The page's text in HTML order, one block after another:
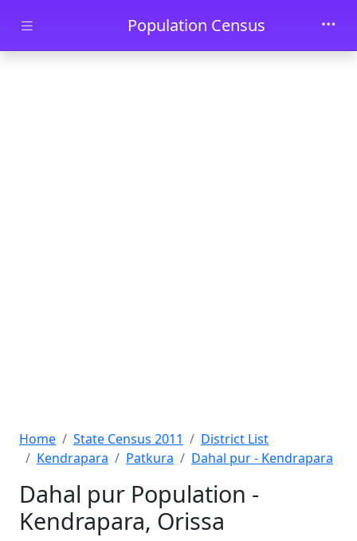
Skip to main contentPopulation Census
Home State Census 2011
District List
Kendrapara
Patkura Dahal pur - Kendrapara
Dahal pur Population -
Kendrapara, Orissa